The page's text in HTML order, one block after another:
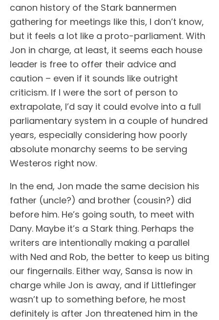
canon history of the Stark bannermen
gathering for meetings like this, I don’t know,
but it feels a lot like a proto-parliament. With
Jon in charge, at least, it seems each house
leader is free to offer their advice and
caution – even if it sounds like outright
criticism. If I were the sort of person to
extrapolate, I’d say it could evolve into a full
parliamentary system in a couple of hundred
years, especially considering how poorly
absolute monarchy seems to be serving
Westeros right now.
In the end, Jon made the same decision his
father (uncle?) and brother (cousin?) did
before him. He’s going south, to meet with
Dany. Maybe it’s a Stark thing. Perhaps the
writers are intentionally making a parallel
with Ned and Rob, the better to keep us biting
our fingernails. Either way, Sansa is now in
charge while Jon is away, and if Littlefinger
wasn’t up to something before, he most
definitely is after Jon threatened him in the